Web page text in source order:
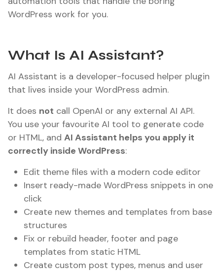
WordPress work for you.
What Is AI Assistant?
AI Assistant is a developer-focused helper plugin
that lives inside your WordPress admin.
It does not call OpenAI or any external AI API.
You use your favourite AI tool to generate code
or HTML, and AI Assistant helps you apply it
correctly inside WordPress:
Edit theme files with a modern code editor
Insert ready-made WordPress snippets in one
click
Create new themes and templates from base
structures
Fix or rebuild header, footer and page
templates from static HTML
Create custom post types, menus and user